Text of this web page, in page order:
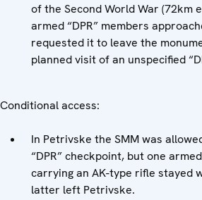
of the Second World War (72km
armed “DPR” members
requested it to leave the
planned visit of an unspecified
Conditional access:
In Petrivske the SMM was
“DPR” checkpoint, but one
carrying an AK-type rifle stayed
latter left Petrivske.